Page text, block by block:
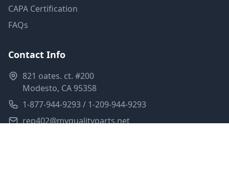
CAPA Certification
FAQs
Contact Info
821 oates. ct. #200
Modesto, CA 95358
1-877-944-9293 / 1-209-944-9293
rep402@myqualityparts.net